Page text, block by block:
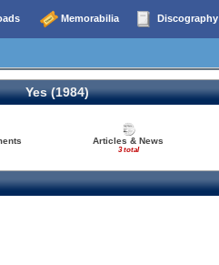
Memorabilia Discography
Yes (1984)
Articles & News
3 total